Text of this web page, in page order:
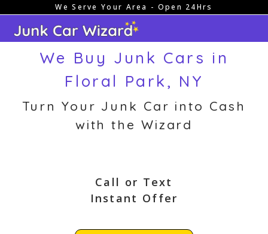
content
We Serve Your Area - Open 24Hrs
We Buy Junk Cars in
Floral Park, NY
Turn Your Junk Car into Cash
with the Wizard
Call or Text
Instant Offer